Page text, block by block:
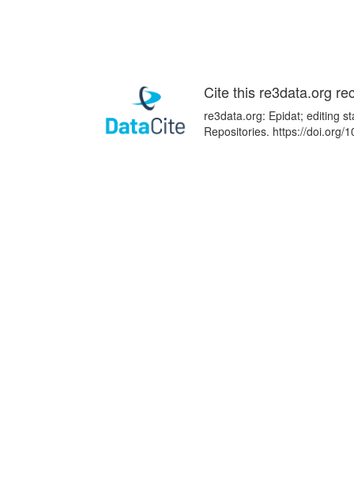
Cite this re3data.org
re3data.org: Epidat; editing
Repositories. https://doi.org/